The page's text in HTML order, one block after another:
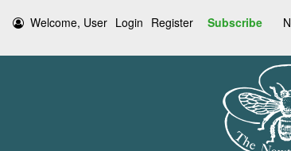
Welcome, User Login Register Subscribe